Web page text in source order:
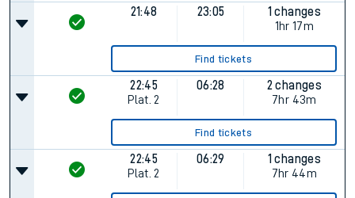
21:48 23:05
1 changes
1hr 17m
Find tickets
22:45
Plat. 2
06:28
2 changes
7hr 43m
Find tickets
22:45
Plat. 2
06:29
1 changes
7hr 44m